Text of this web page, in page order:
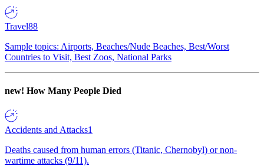
Travel88
Sample topics: Airports, Beaches/Nude Beaches, Best/Worst
Countries to Visit, Best Zoos, National Parks
new! How Many People Died
Accidents and Attacks1
Deaths caused from human errors (Titanic, Chernobyl) or non-
wartime attacks (9/11).